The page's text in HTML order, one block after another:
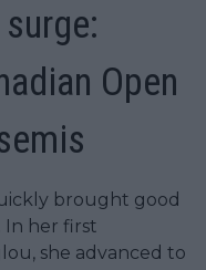
Open
brought good
In her first
she advanced to